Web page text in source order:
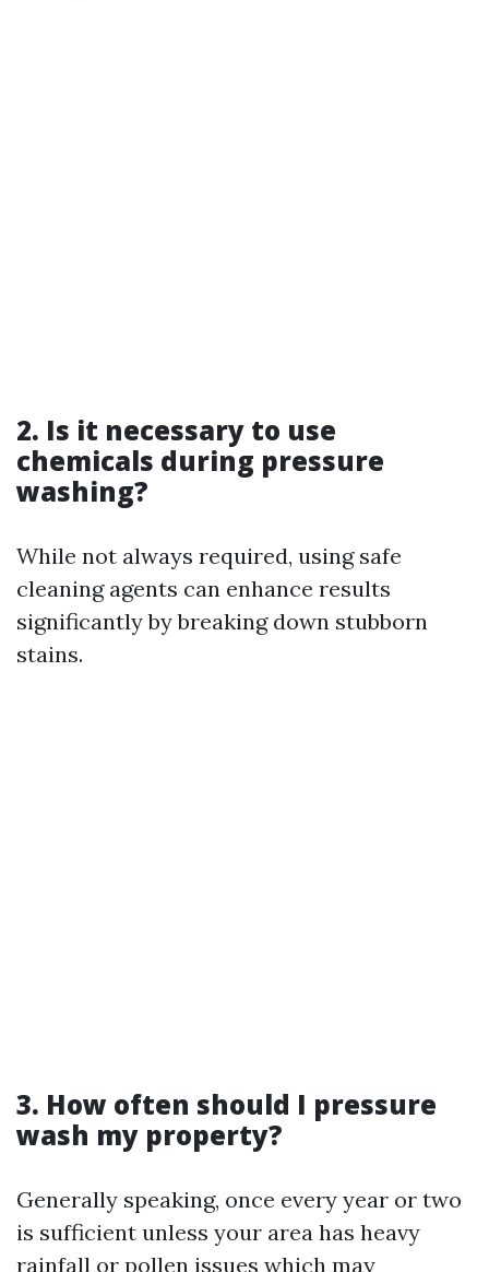
2. Is it necessary to use
chemicals during pressure
washing?
While not always required, using safe
cleaning agents can enhance results
significantly by breaking down stubborn
stains.
3. How often should I pressure
wash my property?
Generally speaking, once every year or two
is sufficient unless your area has heavy
rainfall or pollen issues which may